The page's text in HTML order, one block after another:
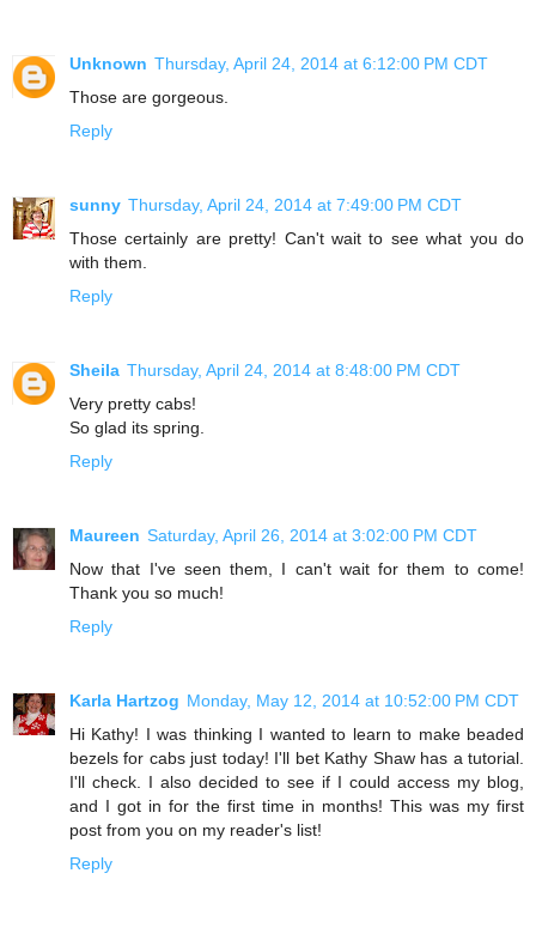
Unknown Thursday, April 24, 2014 at 6:12:00 PM CDT
Those are gorgeous.
Reply
sunny Thursday, April 24, 2014 at 7:49:00 PM CDT
Those certainly are pretty! Can't wait to see what you do
with them.
Reply
Sheila Thursday, April 24, 2014 at 8:48:00 PM CDT
Very pretty cabs!
So glad its spring.
Reply
Maureen Saturday, April 26, 2014 at 3:02:00 PM CDT
Now that I've seen them, I can't wait for them to come!
Thank you so much!
Reply
Karla Hartzog Monday, May 12, 2014 at 10:52:00 PM CDT
Hi Kathy! I was thinking I wanted to learn to make beaded
bezels for cabs just today! I'll bet Kathy Shaw has a tutorial.
I'll check. I also decided to see if I could access my blog,
and I got in for the first time in months! This was my first
post from you on my reader's list!
Reply